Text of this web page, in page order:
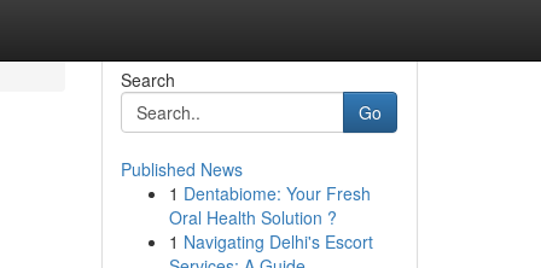
Search
Go
Published News
1 Dentabiome: Your Fresh
Oral Health Solution ?
1 Navigating Delhi's Escort